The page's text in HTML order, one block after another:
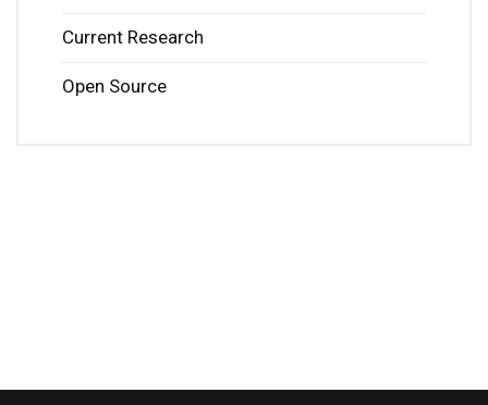
Current Research
Open Source